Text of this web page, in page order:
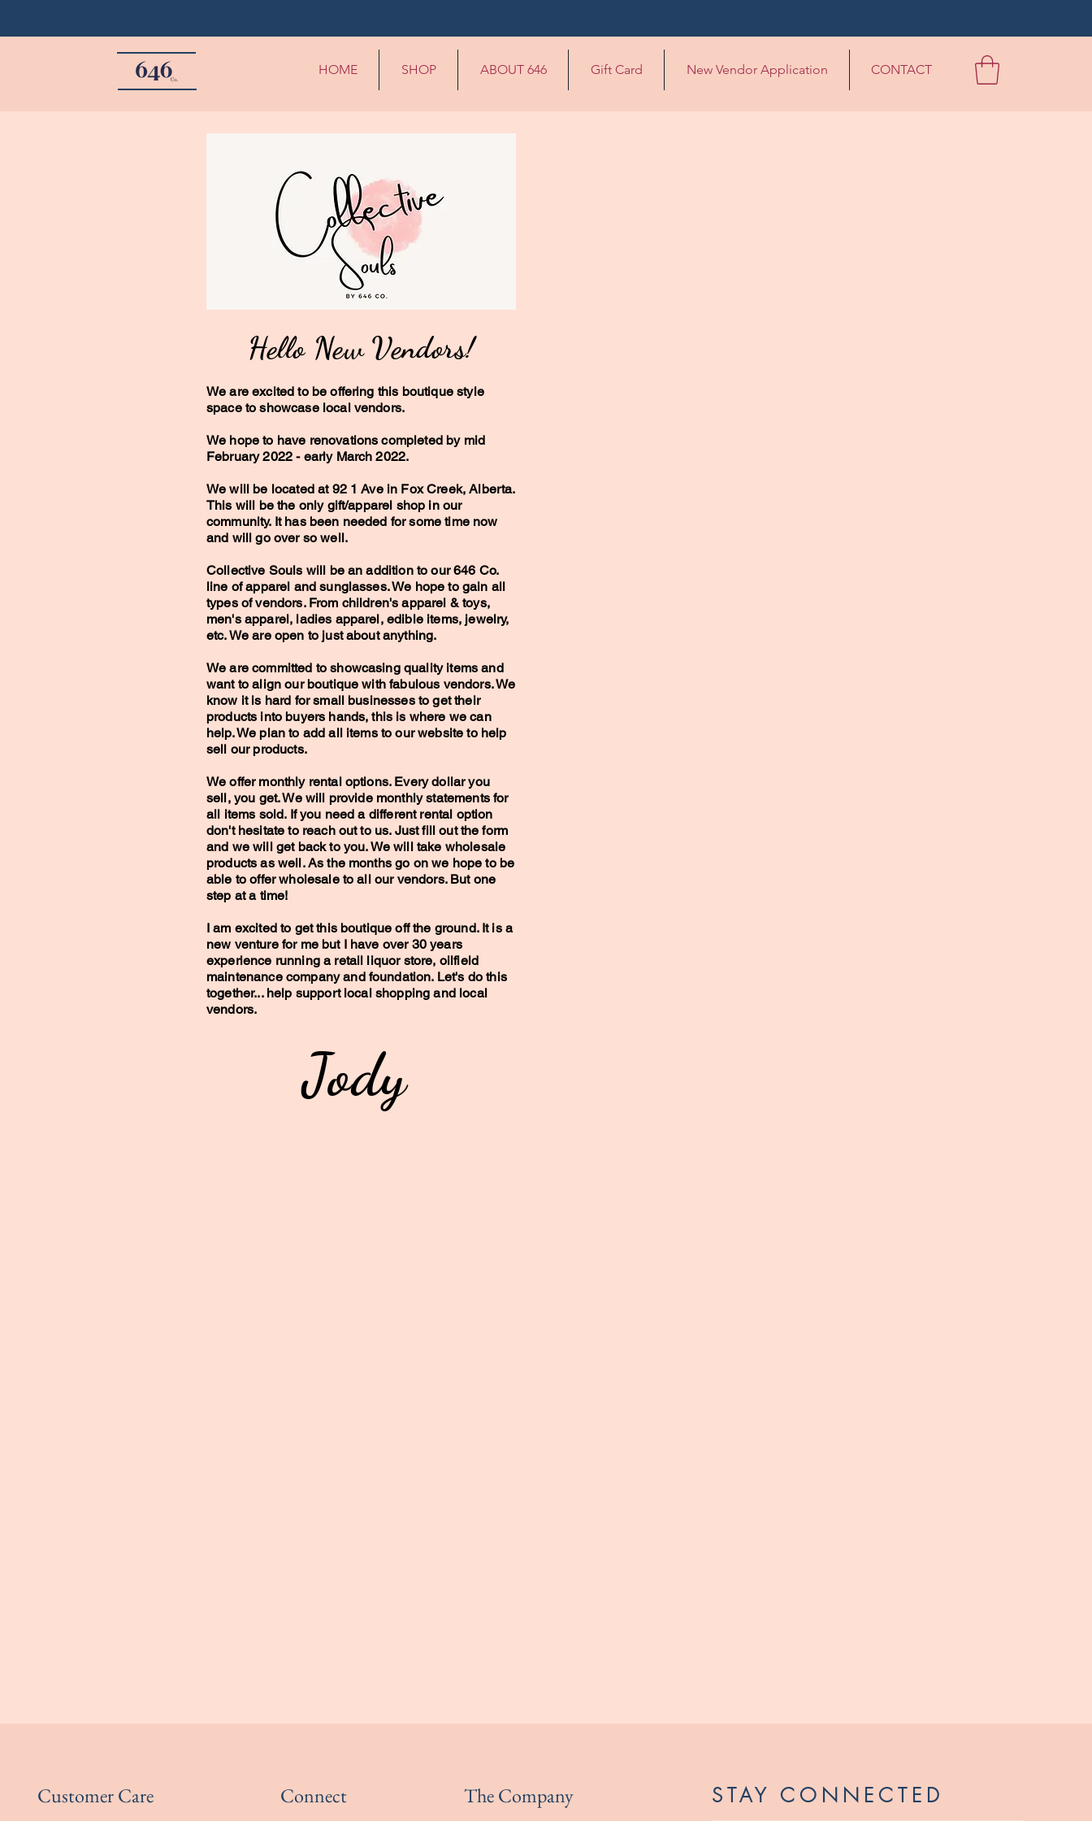
HOME SHOP ABOUT 646 Gift Card New Vendor Application CONTACT
Hello New Vendors!
We are excited to be offering this boutique style
space to showcase local vendors.
We hope to have renovations completed by mid
February 2022 - early March 2022.
We will be located at 92 1 Ave in Fox Creek, Alberta.
This will be the only gift/apparel shop in our
community. It has been needed for some time now
and will go over so well.
Collective Souls will be an addition to our 646 Co.
line of apparel and sunglasses. We hope to gain all
types of vendors. From children's apparel & toys,
men's apparel, ladies apparel, edible items, jewelry,
etc. We are open to just about anything.
We are committed to showcasing quality items and
want to align our boutique with fabulous vendors. We
know it is hard for small businesses to get their
products into buyers hands, this is where we can
help. We plan to add all items to our website to help
sell our products.
We offer monthly rental options. Every dollar you
sell, you get. We will provide monthly statements for
all items sold. If you need a different rental option
don't hesitate to reach out to us. Just fill out the form
and we will get back to you. We will take wholesale
products as well. As the months go on we hope to be
able to offer wholesale to all our vendors. But one
step at a time!
I am excited to get this boutique off the ground. It is a
new venture for me but I have over 30 years
experience running a retail liquor store, oilfield
maintenance company and foundation. Let's do this
together... help support local shopping and local
vendors.
Jody
Customer Care Connect The Company STAY CONNECTED